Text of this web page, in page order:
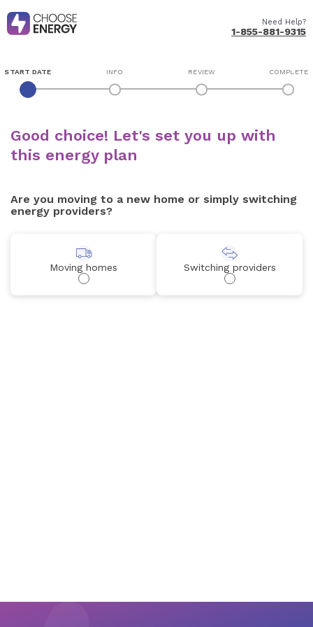
Need Help?
1-855-881-9315
START DATE INFO REVIEW COMPLETE
Good choice! Let's set you up with
this energy plan
Are you moving to a new home or simply switching
energy providers?
Moving homes Switching providers